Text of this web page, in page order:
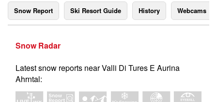
Snow Report Ski Resort Guide History Webcams
Snow Radar
Latest snow reports near Valli Di Tures E Aurina
Ahrntal: